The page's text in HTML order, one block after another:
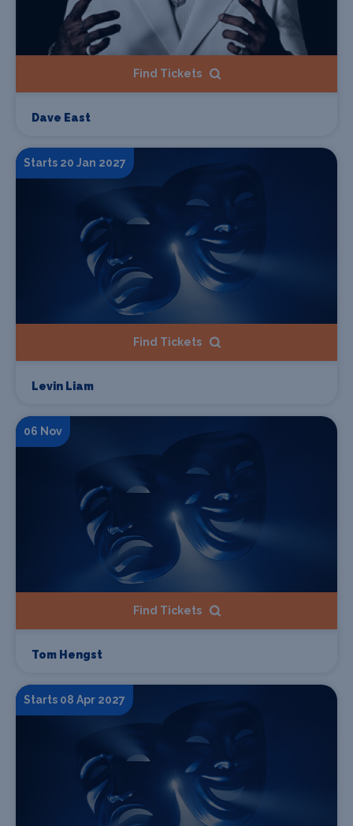
Find Tickets
Dave East
Starts 20 Jan 2027
Find Tickets
Levin Liam
06 Nov
Find Tickets
Tom Hengst
Starts 08 Apr 2027